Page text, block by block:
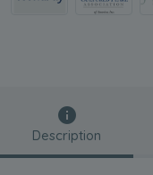
Description